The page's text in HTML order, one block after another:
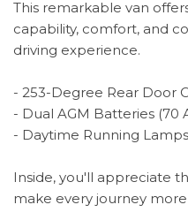
This remarkable van
capability, comfort, and
driving experience.
- 253-Degree Rear Door
- Dual AGM Batteries (70
- Daytime Running
Inside, you'll appreciate
make every journey